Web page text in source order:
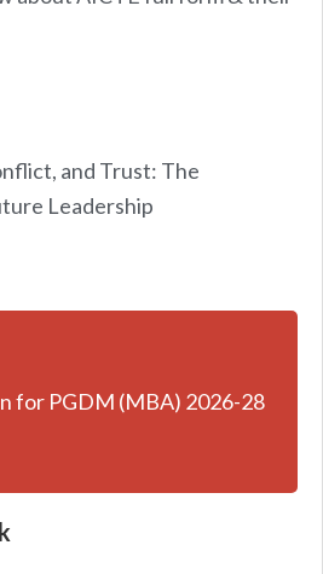
and Trust: The
Leadership
for PGDM (MBA) 2026-28